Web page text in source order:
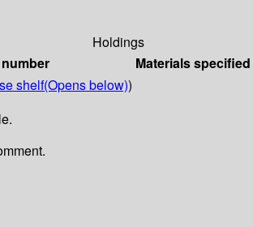
Holdings
Materials specified
shelf(Opens below))